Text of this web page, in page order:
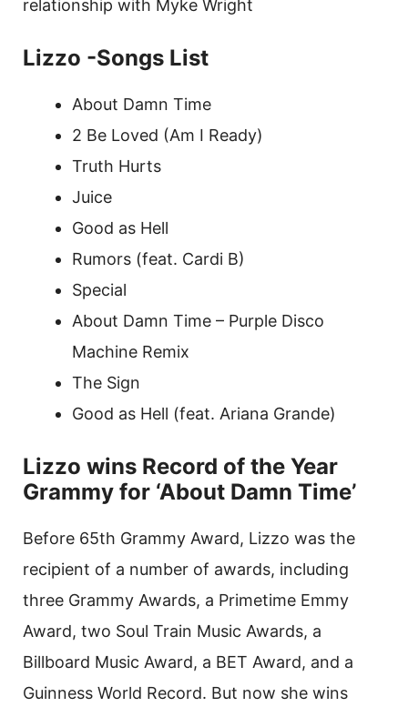
relationship with Myke Wright
Lizzo -Songs List
About Damn Time
2 Be Loved (Am I Ready)
Truth Hurts
Juice
Good as Hell
Rumors (feat. Cardi B)
Special
About Damn Time – Purple Disco
Machine Remix
The Sign
Good as Hell (feat. Ariana Grande)
Lizzo wins Record of the Year
Grammy for ‘About Damn Time’
Before 65th Grammy Award, Lizzo was the
recipient of a number of awards, including
three Grammy Awards, a Primetime Emmy
Award, two Soul Train Music Awards, a
Billboard Music Award, a BET Award, and a
Guinness World Record. But now she wins